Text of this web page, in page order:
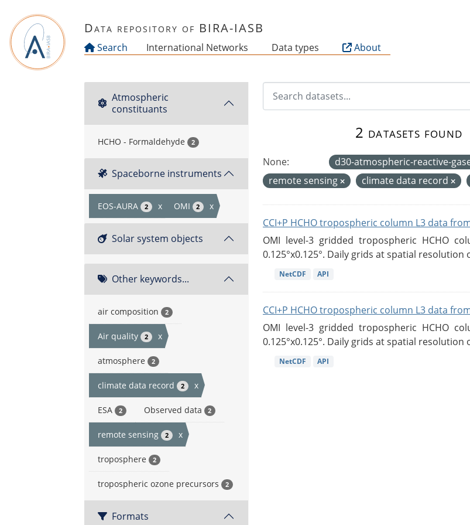
Data repository of BIRA-IASB
Search International Networks Data types About
Atmospheric
constituants
HCHO - Formaldehyde 2
Spaceborne instruments
EOS-AURA 2 x OMI 2 x
Solar system objects
Other keywords...
air composition 2
Air quality 2 x
atmosphere 2
climate data record 2 x
ESA 2 Observed data 2
remote sensing 2 x
troposphere 2
tropospheric ozone precursors 2
Formats
2 datasets found
None: d30-atmospheric-reactive-
remote sensing
climate data record
CCI+P HCHO tropospheric column L3 data
OMI level-3 gridded tropospheric HCHO
0.125°x0.125°. Daily grids at spatial resolution
NetCDF API
CCI+P HCHO tropospheric column L3 data
OMI level-3 gridded tropospheric HCHO
0.125°x0.125°. Daily grids at spatial resolution
NetCDF API